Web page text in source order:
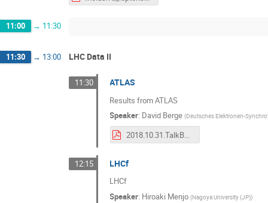
11:00 → 11:30
11:30 → 13:00 LHC Data II
11:30 ATLAS
Results from ATLAS
Speaker: David Berge (Deutsches Elektronen-
2018.10.31.TalkBerge.Clean.pdf
12:15 LHCf
LHCf
Speaker: Hiroaki Menjo (Nagoya University (JP))